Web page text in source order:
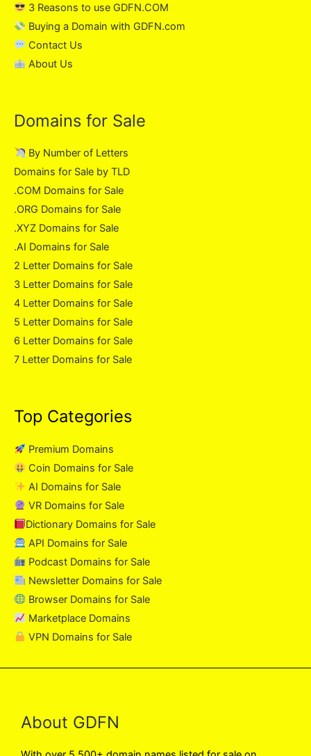
3 Reasons to use GDFN.COM
Buying a Domain with GDFN.com
Contact Us
About Us
Domains for Sale
By Number of Letters
Domains for Sale by TLD
.COM Domains for Sale
.ORG Domains for Sale
.XYZ Domains for Sale
.AI Domains for Sale
2 Letter Domains for Sale
3 Letter Domains for Sale
4 Letter Domains for Sale
5 Letter Domains for Sale
6 Letter Domains for Sale
7 Letter Domains for Sale
Top Categories
Premium Domains
Coin Domains for Sale
AI Domains for Sale
VR Domains for Sale
Dictionary Domains for Sale
API Domains for Sale
Podcast Domains for Sale
Newsletter Domains for Sale
Browser Domains for Sale
Marketplace Domains
VPN Domains for Sale
About GDFN